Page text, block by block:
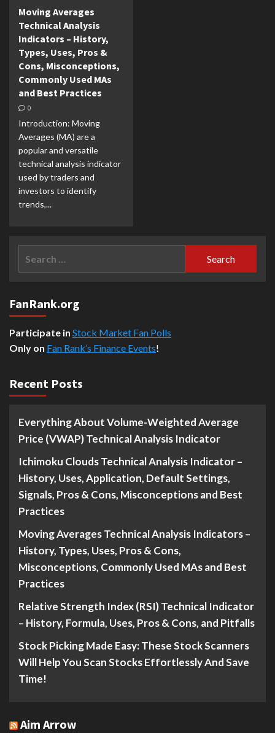
Moving Averages
Technical Analysis
Indicators – History,
Types, Uses, Pros &
Cons, Misconceptions,
Commonly Used MAs
and Best Practices
0
Introduction: Moving
Averages (MA) are a
popular and versatile
technical analysis indicator
used by traders and
investors to identify
trends,...
FanRank.org
Participate in Stock Market Fan Polls
Only on Fan Rank’s Finance Events!
Recent Posts
Everything About Volume-Weighted Average
Price (VWAP) Technical Analysis Indicator
Ichimoku Clouds Technical Analysis Indicator –
History, Uses, Application, Default Settings,
Signals, Pros & Cons, Misconceptions and Best
Practices
Moving Averages Technical Analysis Indicators –
History, Types, Uses, Pros & Cons,
Misconceptions, Commonly Used MAs and Best
Practices
Relative Strength Index (RSI) Technical Indicator
– History, Formula, Uses, Pros & Cons, and Pitfalls
Stock Picking Made Easy: These Stock Scanners
Will Help You Scan Stocks Effortlessly And Save
Time!
Aim Arrow